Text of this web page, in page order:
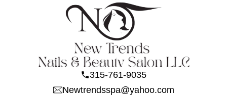
315-761-9035
Newtrendsspa@yahoo.com